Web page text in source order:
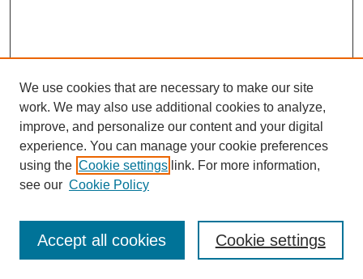
Enter search terms:
We use cookies that are necessary to make our site
work. We may also use additional cookies to analyze,
improve, and personalize our content and your digital
experience. You can manage your cookie preferences
using the Cookie settings link. For more information,
see our Cookie Policy
Cookie settings
Accept all cookies